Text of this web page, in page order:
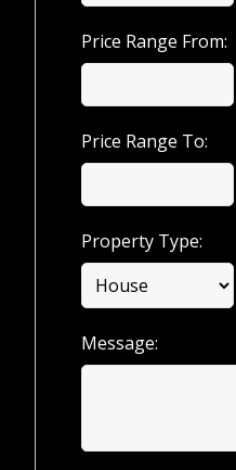
Price Range From:
Price Range To:
Property Type:
Message: